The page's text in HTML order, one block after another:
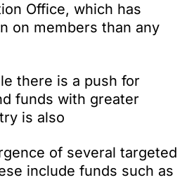
Office, which has
on members than any
there is a push for
funds with greater
is also
of several targeted
include funds such as